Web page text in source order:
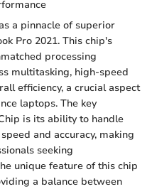
a pinnacle of superior
Pro 2021. This chip's
processing
multitasking, high-speed
efficiency, a crucial aspect
laptops. The key
is its ability to handle
and accuracy, making
seeking
unique feature of this chip
a balance between